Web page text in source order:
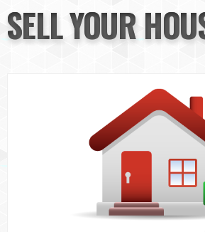
Sell Now
Info
SELL YOUR